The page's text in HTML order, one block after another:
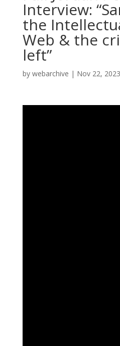
Interview:
the
Web & the
left”
by webarchive | Nov 22, 2023